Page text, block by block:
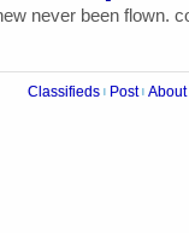
never been flown.
Classifieds Post About